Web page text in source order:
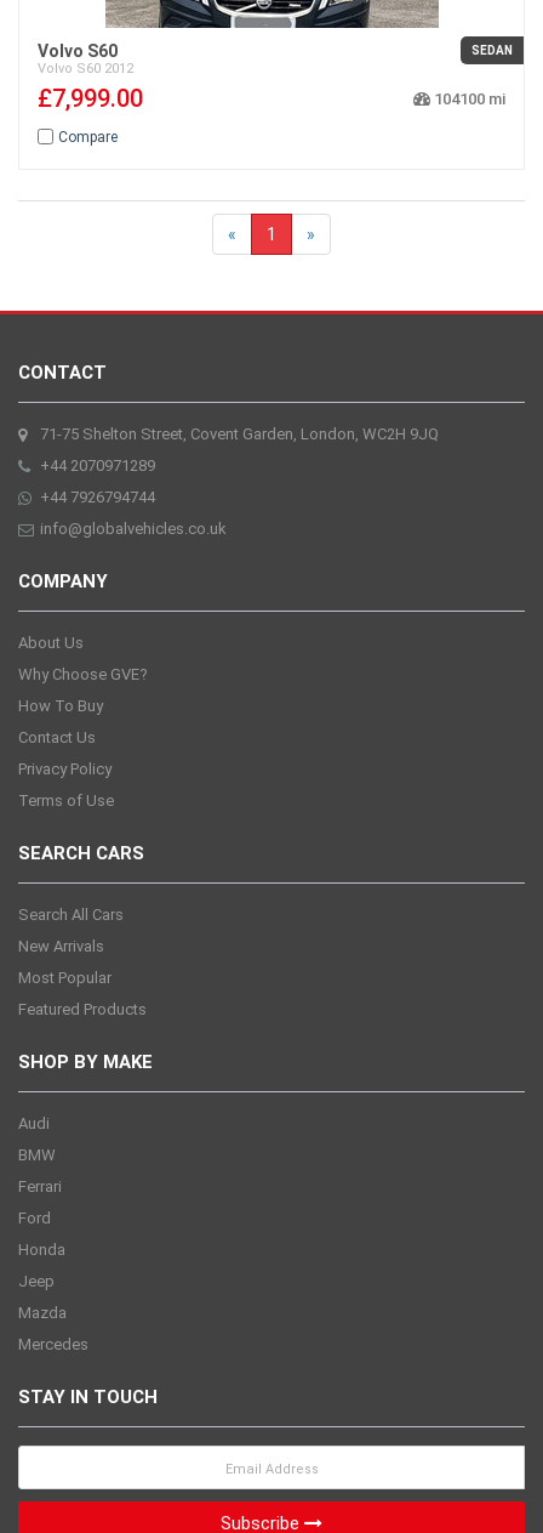
Volvo S60
Volvo S60 2012
SEDAN
£7,999.00 104100
Compare
« 1 »
CONTACT
71-75 Shelton Street, Covent Garden, London, WC2H 9JQ
+44 2070971289
+44 7926794744
info@globalvehicles.co.uk
COMPANY
About Us
Why Choose GVE?
How To Buy
Contact Us
Privacy Policy
Terms of Use
SEARCH CARS
Search All Cars
New Arrivals
Most Popular
Featured Products
SHOP BY MAKE
Audi
BMW
Ferrari
Ford
Honda
Jeep
Mazda
Mercedes
STAY IN TOUCH
Subscribe